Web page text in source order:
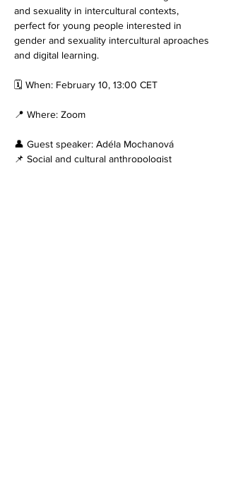
and sexuality in intercultural contexts,
perfect for young people interested in
gender and sexuality intercultural aproaches
and digital learning.
🗓️ When: February 10, 13:00 CET
📍 Where: Zoom
👤 Guest speaker: Adéla Mochanová
📌 Social and cultural anthropologist